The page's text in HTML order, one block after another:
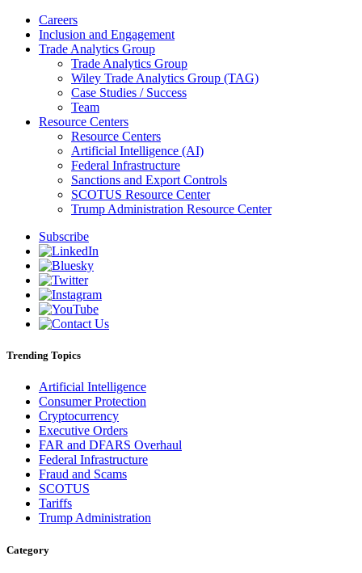
Careers
Inclusion and Engagement
Trade Analytics Group
Trade Analytics Group
Wiley Trade Analytics Group (TAG)
Case Studies / Success
Team
Resource Centers
Resource Centers
Artificial Intelligence (AI)
Federal Infrastructure
Sanctions and Export Controls
SCOTUS Resource Center
Trump Administration Resource Center
Subscribe
Trending Topics
Artificial Intelligence
Consumer Protection
Cryptocurrency
Executive Orders
FAR and DFARS Overhaul
Federal Infrastructure
Fraud and Scams
SCOTUS
Tariffs
Trump Administration
Category